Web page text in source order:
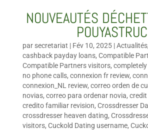
NOUVEAUTÉS
POUYASTRUC
par secretariat | Fév 10, 2025|Actualités,
cashback payday loans, Compatible
Compatible Partners visitors,
no phone calls, connexion fr review,
connexion_NL review, correo orden de
novias, correo para ordenar novia,
credito familiar revision, Crossdresser
crossdresser heaven dating,
visitors, Cuckold Dating username,